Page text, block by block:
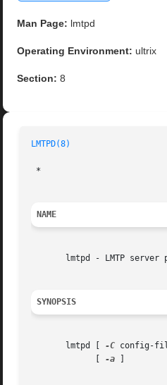
Man Page: lmtpd
Operating Environment: ultrix
Section: 8
LMTPD(8)
*
NAME
lmtpd - LMTP server
SYNOPSIS
       lmtpd [
-C config-
-a